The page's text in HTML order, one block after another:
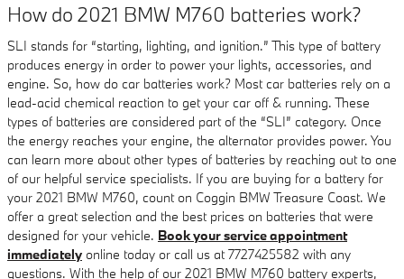
How do 2021 BMW M760 batteries work?
SLI stands for “starting, lighting, and ignition.” This type of battery
produces energy in order to power your lights, accessories, and
engine. So, how do car batteries work? Most car batteries rely on a
lead-acid chemical reaction to get your car off & running. These
types of batteries are considered part of the “SLI” category. Once
the energy reaches your engine, the alternator provides power. You
can learn more about other types of batteries by reaching out to one
of our helpful service specialists. If you are buying for a battery for
your 2021 BMW M760, count on Coggin BMW Treasure Coast. We
offer a great selection and the best prices on batteries that were
designed for your vehicle. Book your service appointment
immediately online today or call us at 7727425582 with any
questions. With the help of our 2021 BMW M760 battery experts,